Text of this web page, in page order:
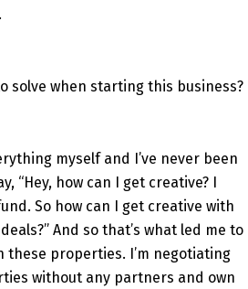
solve when starting this business?
myself and I’ve never been
“Hey, how can I get creative? I
So how can I get creative with
And so that’s what led me to
these properties. I’m negotiating
without any partners and own